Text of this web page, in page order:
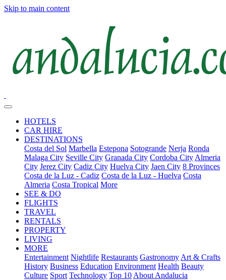
Skip to main content
HOTELS
CAR HIRE
DESTINATIONS
Costa del Sol Marbella Estepona Sotogrande Nerja Ronda
Malaga City Seville City Granada City Cordoba City Almeria
City Jerez City Cadiz City Huelva City Jaen City 8 Provinces
Costa de la Luz - Cadiz Costa de la Luz - Huelva Costa
Almeria Costa Tropical More
SEE & DO
FLIGHTS
TRAVEL
RENTALS
PROPERTY
LIVING
MORE
Entertainment Nightlife Restaurants Gastronomy Art & Crafts
History Business Education Environment Health Beauty
Culture Sport Technology Top 10 About Andalucia